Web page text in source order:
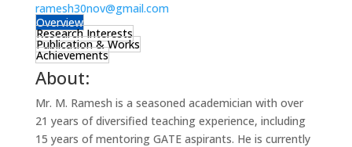
ramesh30nov@gmail.com
Overview
Research Interests
Publication & Works
Achievements
About:
Mr. M. Ramesh is a seasoned academician with over
21 years of diversified teaching experience, including
15 years of mentoring GATE aspirants. He is currently